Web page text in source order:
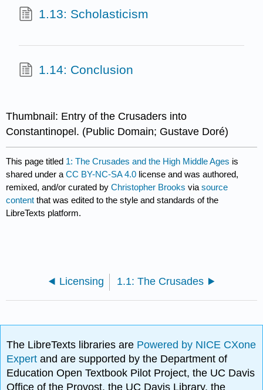
1.13: Scholasticism
1.14: Conclusion
Thumbnail: Entry of the Crusaders into
Constantinopel. (Public Domain; Gustave Doré)
This page titled 1: The Crusades and the High Middle Ages is
shared under aCC BY-NC-SA 4.0 license and was authored,
remixed, and/or curated byChristopher Brooks viasource
content that was edited to the style and standards of the
LibreTexts platform.
Licensing 1.1: The Crusades
The LibreTexts libraries are Powered by NICE CXone
Expertand are supported by the Department of
Education Open Textbook Pilot Project, the UC Davis
Office of the Provost, the UC Davis Library, the